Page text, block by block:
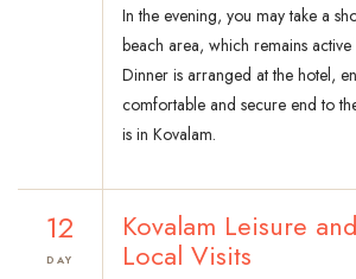
In the evening, you may take a
beach area, which remains
Dinner is arranged at the hotel,
comfortable and secure end to
is in Kovalam.
12
DAY
Kovalam Leisure
Local Visits